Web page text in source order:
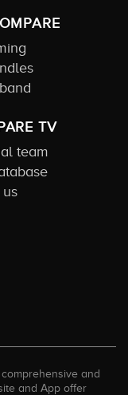
TV
team
and
and App offer